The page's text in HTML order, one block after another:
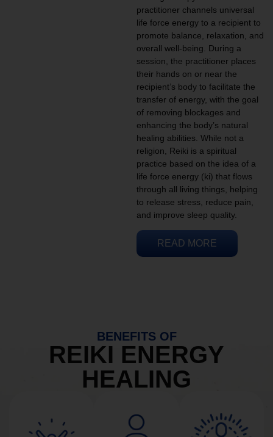
practitioner channels universal
life force energy to a recipient to
promote balance, relaxation, and
overall well-being. During a
session, the practitioner places
their hands on or near the
recipient’s body to facilitate the
transfer of energy, with the goal
of removing blockages and
enhancing the body’s natural
healing abilities. While not a
religion, Reiki is a spiritual
practice based on the idea of a
life force energy (ki) that flows
through all living things, helping
to release stress, reduce pain,
and improve sleep quality.
READ MORE
BENEFITS OF
REIKI ENERGY
HEALING